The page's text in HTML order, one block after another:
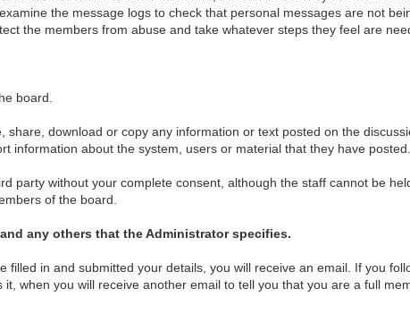
the message logs to check that personal messages are not
the members from abuse and take whatever steps they feel are
board.
download or copy any information or text posted on the
information about the system, users or material that they have posted.
party without your complete consent, although the staff cannot be
of the board.
any others that the Administrator specifies.
in and submitted your details, you will receive an email. If you
when you will receive another email to tell you that you are a full